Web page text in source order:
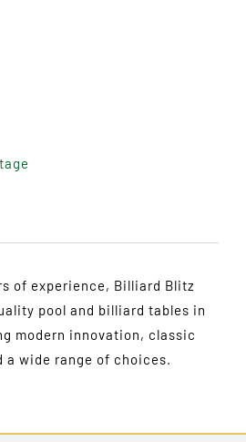
of experience, Billiard Blitz
pool and billiard tables in
modern innovation, classic
a wide range of choices.